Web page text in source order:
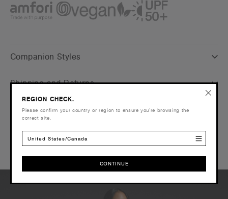
Companion Styles
Shipping and Returns
Care Instructions
Reviews
REGION CHECK.
Please confirm your country or region to ensure you’re browsing the
correct site.
United States/Canada
CONTINUE